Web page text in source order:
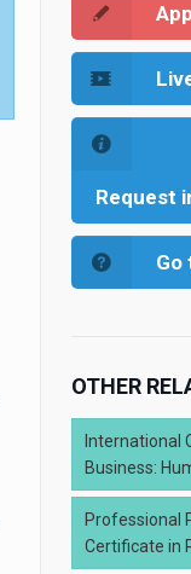
Request
Go
OTHER
International
Business:
Professional
Certificate in